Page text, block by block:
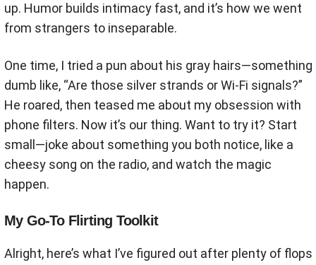
up. Humor builds intimacy fast, and it’s how we went
from strangers to inseparable.
One time, I tried a pun about his gray hairs—something
dumb like, “Are those silver strands or Wi-Fi signals?”
He roared, then teased me about my obsession with
phone filters. Now it’s our thing. Want to try it? Start
small—joke about something you both notice, like a
cheesy song on the radio, and watch the magic
happen.
My Go-To Flirting Toolkit
Alright, here’s what I’ve figured out after plenty of flops